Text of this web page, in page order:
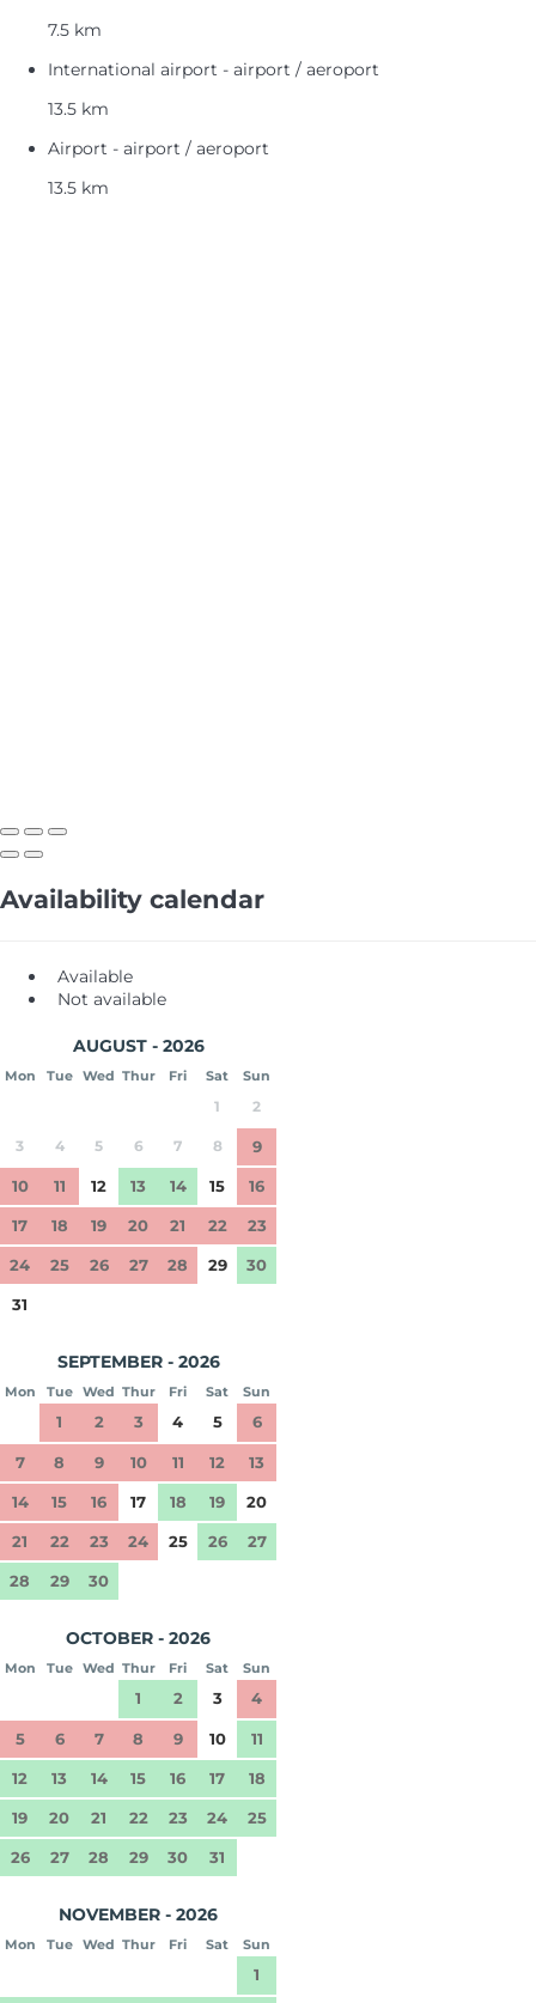
7.5 km
International airport - airport / aeroport
13.5 km
Airport - airport / aeroport
13.5 km
Availability calendar
Available
Not available
AUGUST - 2026
Mon Tue Wed Thur Fri Sat Sun
1 2
3 4 5 6 7 8 9
10 11 12 13 14 15 16
17 18 19 20 21 22 23
24 25 26 27 28 29 30
31
SEPTEMBER - 2026
Mon Tue Wed Thur Fri Sat Sun
1 2 3 4 5 6
7 8 9 10 11 12 13
14 15 16 17 18 19 20
21 22 23 24 25 26 27
28 29 30
OCTOBER - 2026
Mon Tue Wed Thur Fri Sat Sun
1 2 3 4
5 6 7 8 9 10 11
12 13 14 15 16 17 18
19 20 21 22 23 24 25
26 27 28 29 30 31
NOVEMBER - 2026
Mon Tue Wed Thur Fri Sat Sun
1